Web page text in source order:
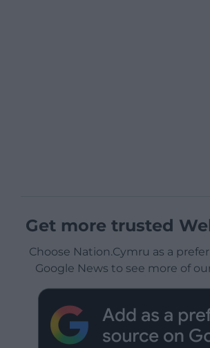
Get more trusted
Choose Nation.Cymru as a
Google News to see more of